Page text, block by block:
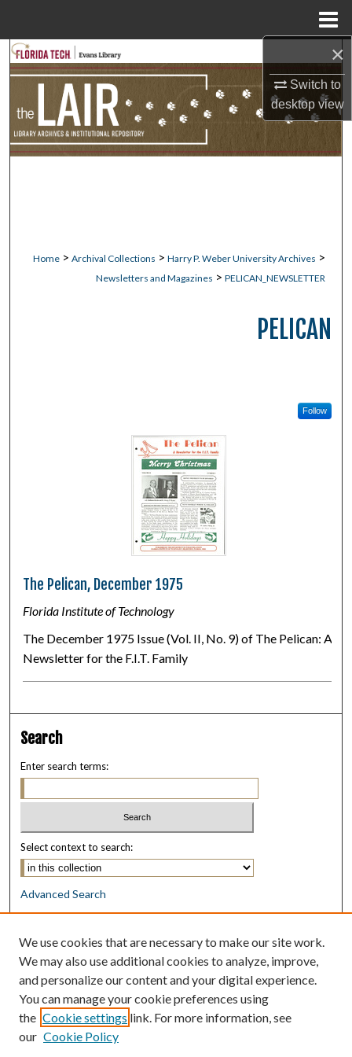
×
Switch to
desktopview
Browse Collections
My Account
Home > Archival Collections > Harry P. Weber University Archives >
Newsletters and Magazines > PELICAN_NEWSLETTER
PELICAN
Follow
The Pelican, December 1975
Florida Institute of Technology
The December 1975 Issue (Vol. II, No. 9) of The Pelican: A
Newsletter for the F.I.T. Family
Search
Enter search terms:
Select context to search:
Advanced Search
Notify me via email orRSS
Browse
Collections
Disciplines
Authors
Author Corner
We use cookies that are necessary to make our site work.
We may also use additional cookies to analyze, improve,
and personalize our content and your digital experience.
You can manage your cookie preferences using
the Cookie settings link. For more information, see
our Cookie Policy